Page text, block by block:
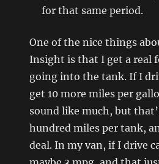
for that same period.
One of the nice things
Insight is that I get a real
going into the tank. If I
get 10 more miles per
sound like much, but
hundred miles per tank,
deal. In my van, if I drive